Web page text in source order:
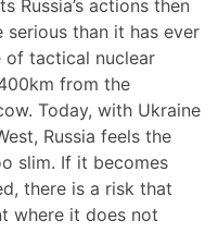
Russia’s actions then
than it has ever
of tactical nuclear
from the
Today, with Ukraine
Russia feels the
slim. If it becomes
there is a risk that
where it does not